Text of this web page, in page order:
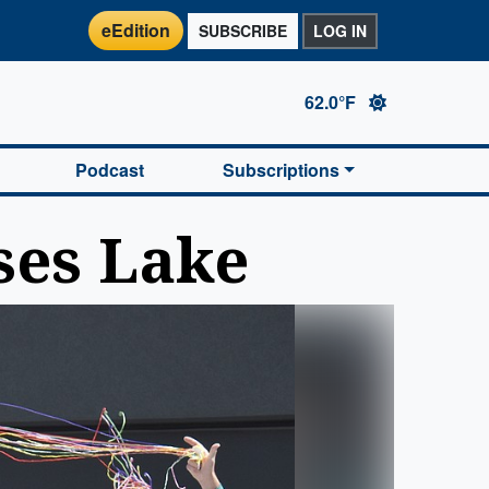
eEdition SUBSCRIBE LOG IN
62.0°F
Podcast Subscriptions
Lake